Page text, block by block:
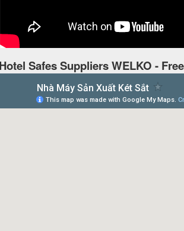
Hotel Safes Suppliers WELKO -